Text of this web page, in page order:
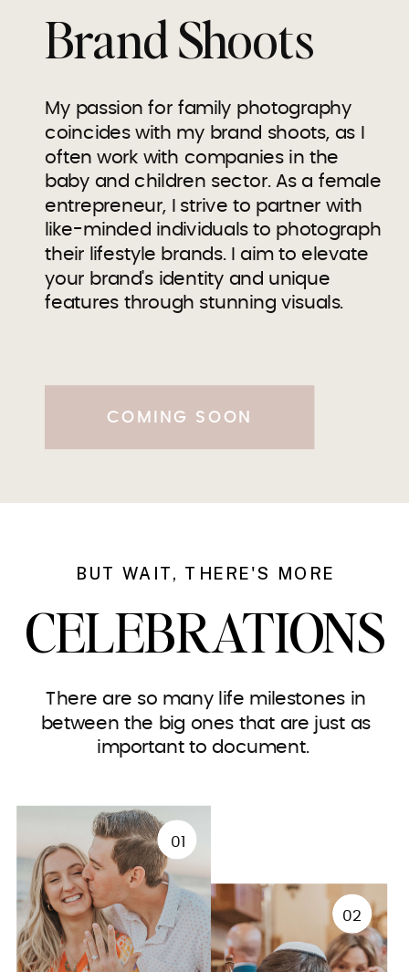
Brand Shoots
My passion for family photography
coincides with my brand shoots, as I
often work with companies in the
baby and children sector. As a female
entrepreneur, I strive to partner with
like-minded individuals to photograph
their lifestyle brands. I aim to elevate
your brand's identity and unique
features through stunning visuals.
COMING SOON
BUT WAIT, THERE'S MORE
There are so many life milestones in
between the big ones that are just as
important to document.
02
01
CELEBRATIONS